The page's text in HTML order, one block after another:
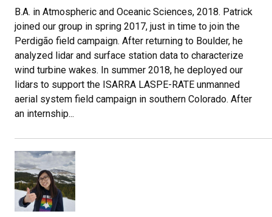
B.A. in Atmospheric and Oceanic Sciences, 2018. Patrick
joined our group in spring 2017, just in time to join the
Perdigão field campaign. After returning to Boulder, he
analyzed lidar and surface station data to characterize
wind turbine wakes. In summer 2018, he deployed our
lidars to support the ISARRA LASPE-RATE unmanned
aerial system field campaign in southern Colorado. After
an internship...